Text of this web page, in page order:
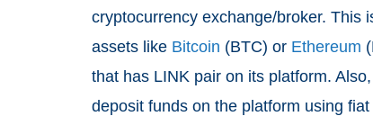
cryptocurrency exchange/broker. This
assets like Bitcoin (BTC) or Ethereum
that has LINK pair on its platform.
deposit funds on the platform using